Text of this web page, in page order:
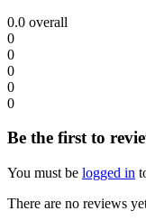
0.0 overall
0
0
0
0
0
Be the first to
You must be logged in
There are no reviews